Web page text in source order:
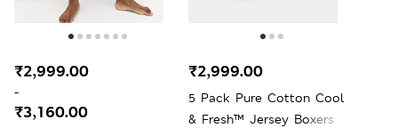
₹2,999.00
-
₹3,160.00
5 Pack Pure Cotton Cool
& Fresh™ Jersey Boxers
₹2,999.00